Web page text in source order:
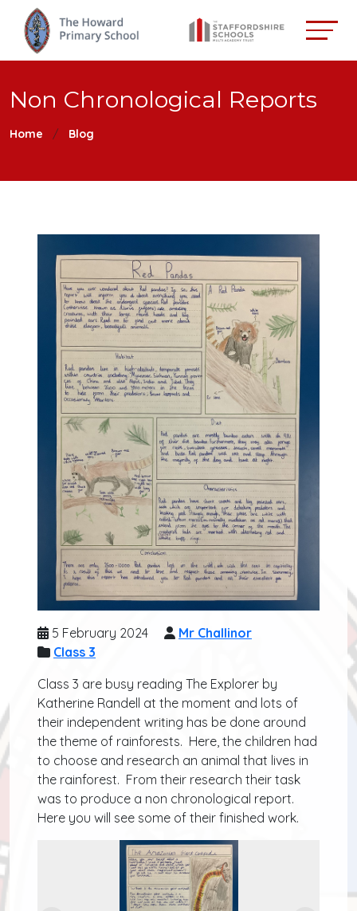
Non Chronological Reports
Home Blog
5 February 2024
Mr Challinor
Class 3
Class 3 are busy reading The Explorer by
Katherine Randell at the moment and lots of
their independent writing has be done around
the theme of rainforests. Here, the children had
to choose and research an animal that lives in
the rainforest. From their research their task
was to produce a non chronological report.
Here you will see some of their finished work.